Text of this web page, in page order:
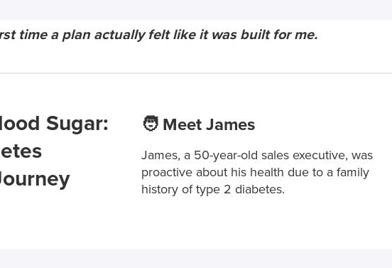
time a plan actually felt like it was built for me.
Sugar:
🧑 Meet James
James, a 50-year-old sales executive, was
proactive about his health due to a family
history of type 2 diabetes.